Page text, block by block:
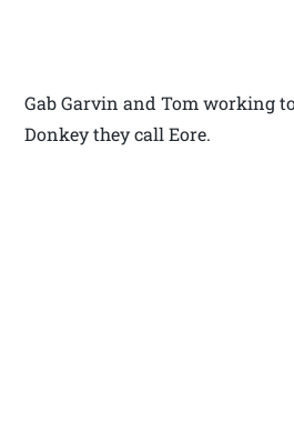
Gab Garvin and Tom working
Donkey they call Eore.